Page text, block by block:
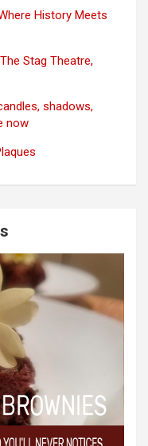
History Meets
Stag Theatre,
shadows,
now